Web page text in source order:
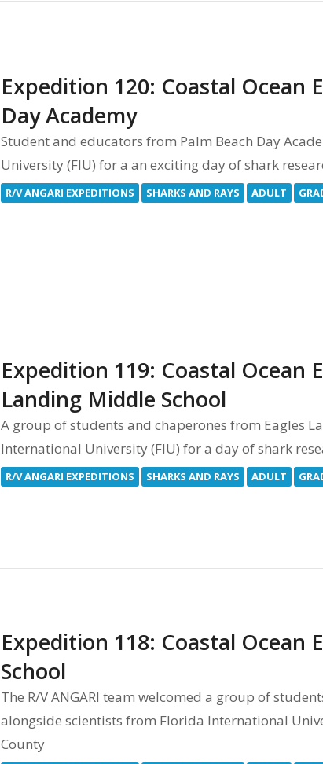
Expedition 120: Coastal Ocean
Day Academy
Student and educators from Palm Beach Day
University (FIU) for a an exciting day of shark
R/V ANGARI EXPEDITIONS SHARKS AND RAYS ADULT
Expedition 119: Coastal Ocean
Landing Middle School
A group of students and chaperones from Eagles
International University (FIU) for a day of shark
R/V ANGARI EXPEDITIONS SHARKS AND RAYS ADULT
Expedition 118: Coastal Ocean
School
The R/V ANGARI team welcomed a group of
alongside scientists from Florida International
County